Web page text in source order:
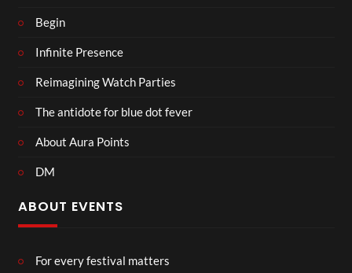
Begin
Infinite Presence
Reimagining Watch Parties
The antidote for blue dot fever
About Aura Points
DM
ABOUT EVENTS
For every festival matters